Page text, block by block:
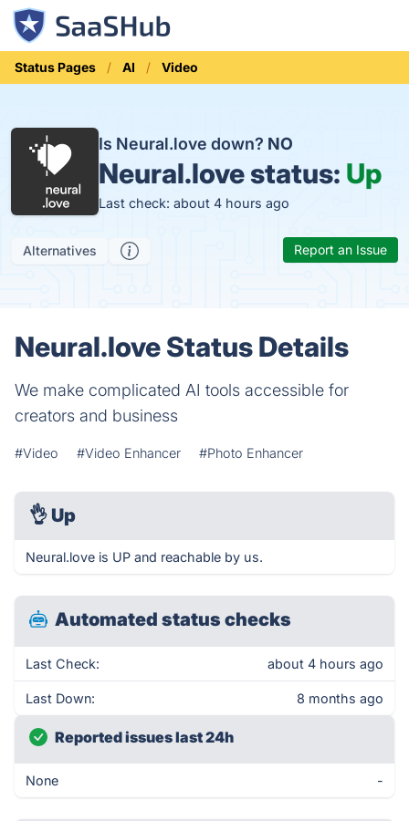
Status Pages AI Video
Is Neural.love down? NO
Neural.love status: Up
Last check: about 4 hours ago
Alternatives Report an Issue
Neural.love Status Details
We make complicated AI tools accessible for
creators and business
#Video #Video Enhancer #Photo Enhancer
👌 Up
Neural.love is UP and reachable by us.
Automated status checks
Last Check: about 4 hours ago
Last Down: 8 months ago
Reported issues last 24h
None -